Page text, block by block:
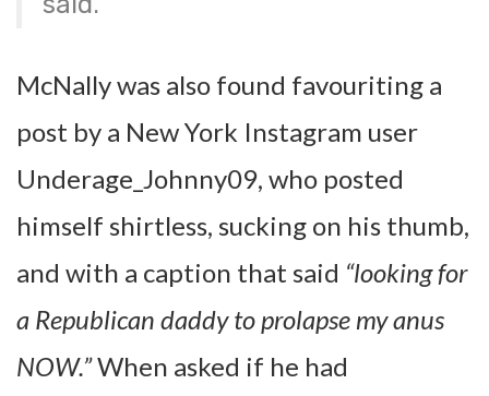
McNally was also found favouriting a
post by a New York Instagram user
Underage_Johnny09, who posted
himself shirtless, sucking on his thumb,
and with a caption that said “looking for
a Republican daddy to prolapse my anus
NOW.”When asked if he had